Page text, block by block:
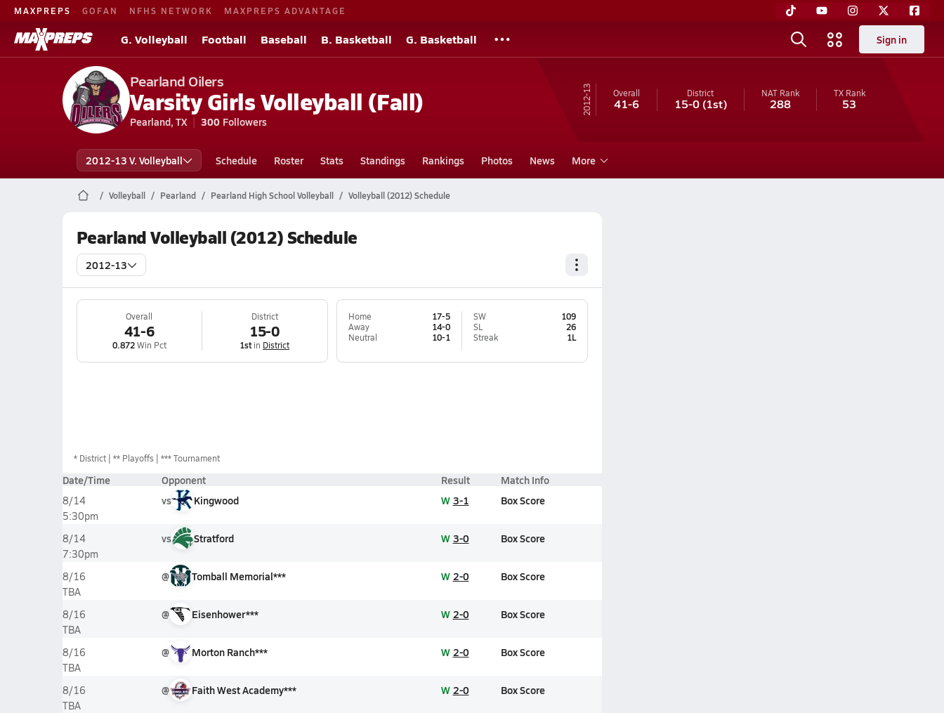
MAXPREPS GOFAN NFHS NETWORK MAXPREPS ADVANTAGE
G. Volleyball Football Baseball B. Basketball G. Basketball Sign in
Pearland Oilers
Varsity Girls Volleyball (Fall)
Pearland, TX 300 Followers
12-13 Overall
41-6
District
15-0(1st)
NAT Rank
288
TXRank
53
2012-13 V. Volleyball Schedule Roster Stats Standings Rankings Photos News More
Volleyball Pearland Pearland High School Volleyball Volleyball (2012) Schedule
Pearland Volleyball (2012) Schedule
2012-13
Overall
41-6
0.872Win Pct
District
15-0
1stin District
Home
17-5
Away
14-0
Neutral
10-1
SW
109
SL
26
Streak
1L
* District ** Playoffs *** Tournament
Date/Time Opponent Result Match Info
8/14
5:30pm
vs Kingwood W 3-1 Box Score
8/14
7:30pm
vs Stratford W 3-0 Box Score
8/16
TBA
@ Tomball Memorial*** W 2-0 Box Score
8/16
TBA
@ Eisenhower*** W 2-0 Box Score
8/16
TBA
@ Morton Ranch*** W 2-0 Box Score
8/16
TBA
@ Faith West Academy*** W 2-0 Box Score